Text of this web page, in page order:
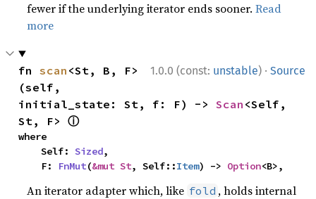
fewer if the underlying iterator ends sooner.Read
more
1.0.0 (const: unstable) · Source
fn scan <St, B, F>
(self,
initial_state: St, f: F) -> Scan <Self,
St, F> ⓘ
where
    Self:
Sized,
    F:
FnMut(&mut St, Self::Item) -> Option<B>,
An iterator adapter which, like fold , holds internal